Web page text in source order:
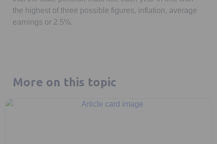
the highest of three possible figures, inflation, average
earnings or 2.5%.
More on this topic